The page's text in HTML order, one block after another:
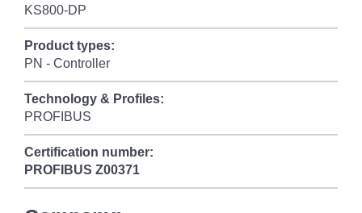
KS800-DP
Product types:
PN - Controller
Technology & Profiles:
PROFIBUS
Certification number:
PROFIBUS Z00371